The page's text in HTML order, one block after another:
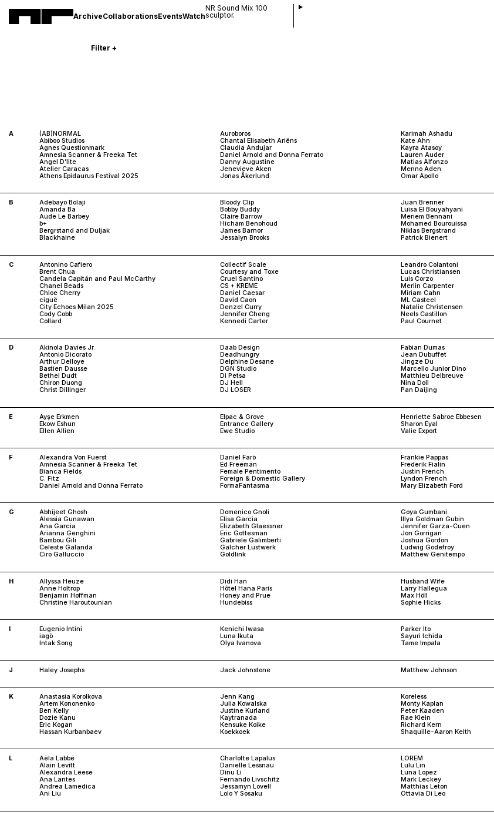
ArchiveCollaborationsEventsWatch
NR Sound Mix 100
sculptor.
Filter +
A
(AB)NORMAL
Abiboo Studios
Agnes Questionmark
Amnesia Scanner & Freeka Tet
Angel D’lite
Atelier Caracas
Athens Epidaurus Festival 2025
Auroboros
Chantal Elisabeth Ariëns
Claudia Andujar
Daniel Arnold and Donna Ferrato
Danny Augustine
Jenevieve Aken
Jonas Åkerlund
Karimah Ashadu
Kate Ahn
Kayra Atasoy
Lauren Auder
Matias Alfonzo
Menno Aden
Omar Apollo
B
Adebayo Bolaji
Amanda Ba
Aude Le Barbey
b+
Bergrstand and Duljak
Blackhaine
Bloody Clip
Bobby Buddy
Claire Barrow
Hicham Benohoud
James Barnor
Jessalyn Brooks
Juan Brenner
Luisa El Bouyahyani
Meriem Bennani
Mohamed Bourouissa
Niklas Bergstrand
Patrick Bienert
C
Antonino Cafiero
Brent Chua
Candela Capitán and Paul McCarthy
Chanel Beads
Chloe Cherry
ciguë
City Echoes Milan 2025
Cody Cobb
Collard
Collectif Scale
Courtesy and Toxe
Cruel Santino
CS + KREME
Daniel Caesar
David Caon
Denzel Curry
Jennifer Cheng
Kennedi Carter
Leandro Colantoni
Lucas Christiansen
Luis Corzo
Merlin Carpenter
Miriam Cahn
ML Casteel
Natalie Christensen
Neels Castillon
Paul Cournet
D
Akinola Davies Jr.
Antonio Dicorato
Arthur Delloye
Bastien Dausse
Bethel Dudt
Chiron Duong
Christ Dillinger
Daab Design
Deadhungry
Delphine Desane
DGN Studio
Di Petsa
DJ Hell
DJ LOSER
Fabian Dumas
Jean Dubuffet
Jingze Du
Marcello Junior Dino
Matthieu Delbreuve
Nina Doll
Pan Daijing
E
Ayşe Erkmen
Ekow Eshun
Ellen Allien
Elpac & Grove
Entrance Gallery
Ewe Studio
Henriette Sabroe Ebbesen
Sharon Eyal
Valie Export
F
Alexandra Von Fuerst
Amnesia Scanner & Freeka Tet
Bianca Fields
C. Fitz
Daniel Arnold and Donna Ferrato
Daniel Farò
Ed Freeman
Female Pentimento
Foreign & Domestic Gallery
FormaFantasma
Frankie Pappas
Frederik Fialin
Justin French
Lyndon French
Mary Elizabeth Ford
G
Abhijeet Ghosh
Alessia Gunawan
Ana Garcia
Arianna Genghini
Bambou Gili
Celeste Galanda
Ciro Galluccio
Domenico Gnoli
Elisa Garcia
Elizabeth Glaessner
Eric Gottesman
Gabriele Galimberti
Galcher Lustwerk
Goldlink
Goya Gumbani
Illya Goldman Gubin
Jennifer Garza-Cuen
Jon Gorrigan
Joshua Gordon
Ludwig Godefroy
Matthew Genitempo
H
Allyssa Heuze
Anne Holtrop
Benjamin Hoffman
Christine Haroutounian
Didi Han
Hôtel Hana Paris
Honey and Prue
Hundebiss
Husband Wife
Larry Hallegua
Max Höll
Sophie Hicks
Eugenio Intini
iagö
Intak Song
Kenichi Iwasa
Luna Ikuta
Olya Ivanova
Parker Ito
Sayuri Ichida
Tame Impala
J Haley Josephs Jack Johnstone Matthew Johnson
K
Anastasia Korolkova
Artem Kononenko
Ben Kelly
Dozie Kanu
Eric Kogan
Hassan Kurbanbaev
Jenn Kang
Julia Kowalska
Justine Kurland
Kaytranada
Kensuke Koike
Koekkoek
Koreless
Monty Kaplan
Peter Kaaden
Rae Klein
Richard Kern
Shaquille-Aaron Keith
L
Aëla Labbé
Alain Levitt
Alexandra Leese
Ana Lantes
Andrea Lamedica
Ani Liu
Charlotte Lapalus
Danielle Lessnau
Dinu Li
Fernando Livschitz
Jessamyn Lovell
Lolo Y Sosaku
LOREM
Lulu Lin
Luna Lopez
Mark Leckey
Matthias Leton
Ottavia Di Leo